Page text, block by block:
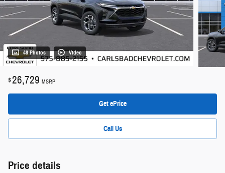
48 Photos Video
$26,729 MSRP
Get ePrice
Call Us
Price details